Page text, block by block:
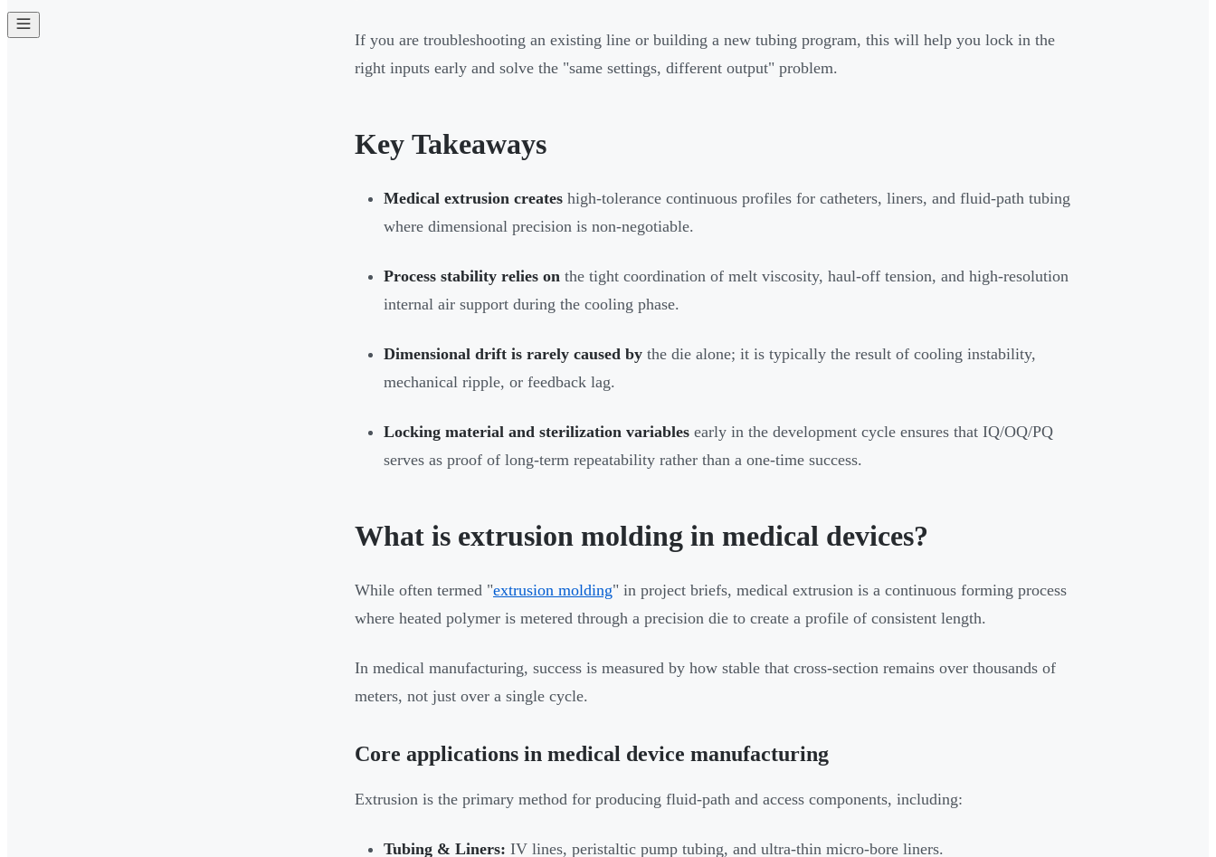
If you are troubleshooting an existing line or building a new tubing program, this will help you lock in the
right inputs early and solve the "same settings, different output" problem.
Key Takeaways
Medical extrusion creates high-tolerance continuous profiles for catheters, liners, and fluid-path tubing
where dimensional precision is non-negotiable.
Process stability relies on the tight coordination of melt viscosity, haul-off tension, and high-resolution
internal air support during the cooling phase.
Dimensional drift is rarely caused by the die alone; it is typically the result of cooling instability,
mechanical ripple, or feedback lag.
Locking material and sterilization variables early in the development cycle ensures that IQ/OQ/PQ
serves as proof of long-term repeatability rather than a one-time success.
What is extrusion molding in medical devices?
While often termed "extrusion molding" in project briefs, medical extrusion is a continuous forming process
where heated polymer is metered through a precision die to create a profile of consistent length.
In medical manufacturing, success is measured by how stable that cross-section remains over thousands of
meters, not just over a single cycle.
Core applications in medical device manufacturing
Extrusion is the primary method for producing fluid-path and access components, including:
Tubing & Liners: IV lines, peristaltic pump tubing, and ultra-thin micro-bore liners.